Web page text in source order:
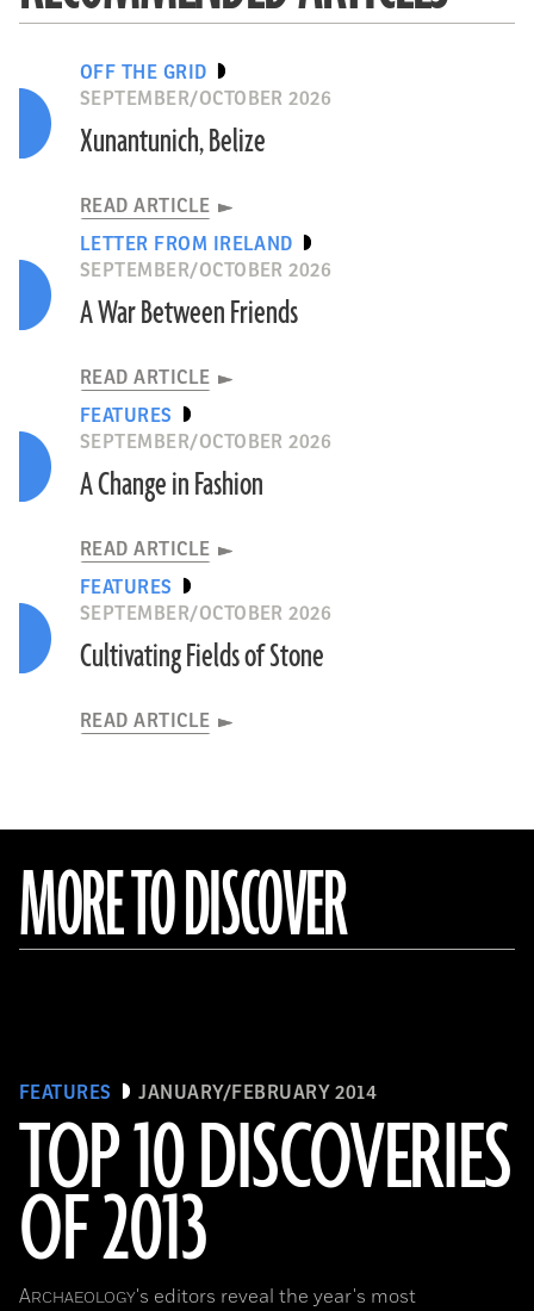
OFF THE GRID
SEPTEMBER/OCTOBER 2026
Xunantunich, Belize
READ ARTICLE
LETTER FROM IRELAND
SEPTEMBER/OCTOBER 2026
A War Between Friends
READ ARTICLE
FEATURES
SEPTEMBER/OCTOBER 2026
A Change in Fashion
READ ARTICLE
FEATURES
SEPTEMBER/OCTOBER 2026
Cultivating Fields of Stone
READ ARTICLE
MORE TO DISCOVER
FEATURES JANUARY/FEBRUARY 2014
TOP 10 DISCOVERIES
OF 2013
ARCHAEOLOGY's editors reveal the year's most